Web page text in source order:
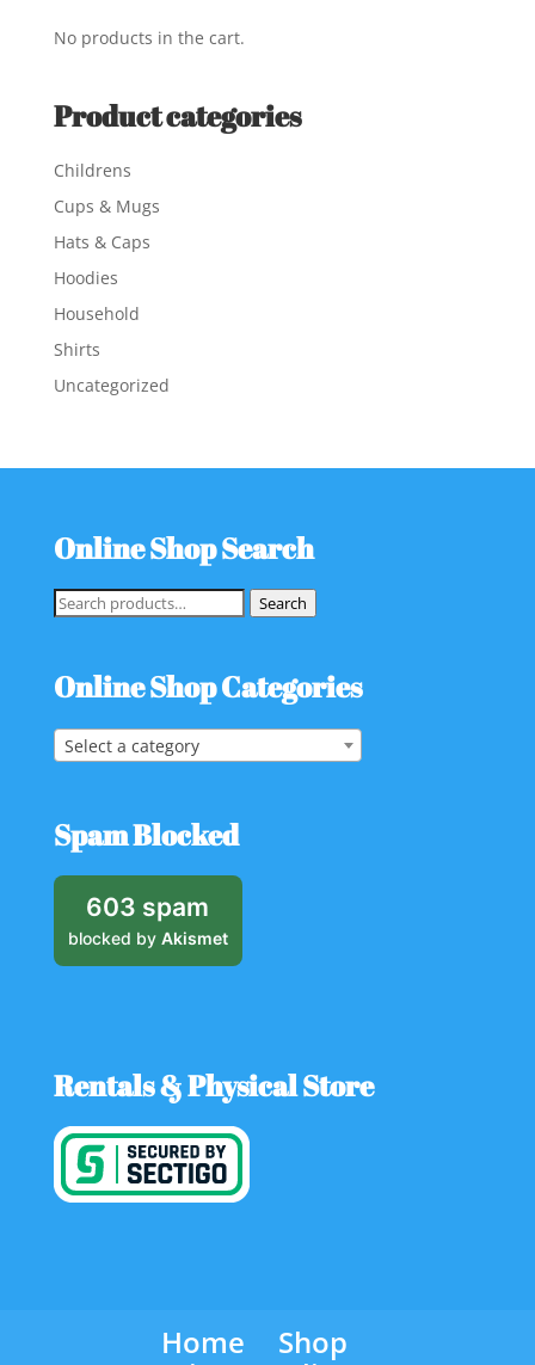
No products in the cart.
Product categories
Childrens
Cups & Mugs
Hats & Caps
Hoodies
Household
Shirts
Uncategorized
Online Shop Search
Search
Search
Online Shop Categories
Select a category
Spam Blocked
603 spam
blocked by Akismet
Rentals & Physical Store
Home
Shop